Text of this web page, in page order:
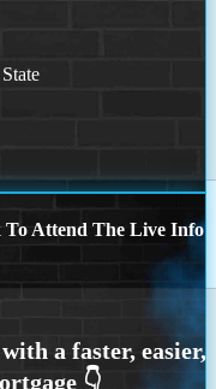
State
To Attend The Live Info